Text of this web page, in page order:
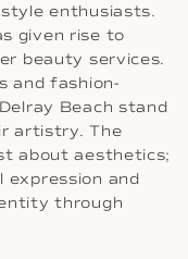
enthusiasts.
given rise to
beauty services.
and fashion-
Beach stand
artistry. The
about aesthetics;
expression and
through